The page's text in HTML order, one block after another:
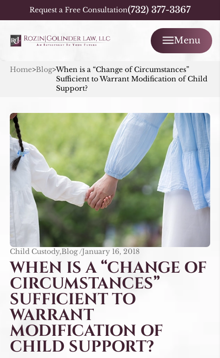
Request a Free Consultation(732) 377-3367
Menu
Home>Blog>When is a “Change of Circumstances”
Sufficient to Warrant Modification of Child
Support?
Child Custody,Blog /January 16, 2018
WHEN IS A “CHANGE OF
CIRCUMSTANCES”
SUFFICIENT TO
WARRANT
MODIFICATION OF
CHILD SUPPORT?